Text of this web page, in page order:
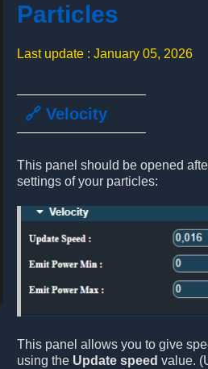
Particles
Last update : January 05, 2026
🔗 Velocity
This panel should be opened
settings of your particles:
This panel allows you to give
using the Update speed value.